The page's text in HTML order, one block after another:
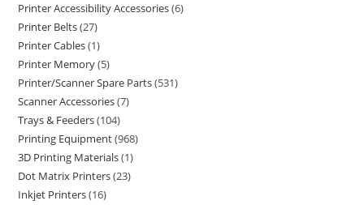
Printer Accessibility Accessories 6
Printer Belts 27
Printer Cables 1
Printer Memory 5
Printer/Scanner Spare Parts 531
Scanner Accessories 7
Trays & Feeders 104
Printing Equipment 968
3D Printing Materials 1
Dot Matrix Printers 23
Inkjet Printers 16